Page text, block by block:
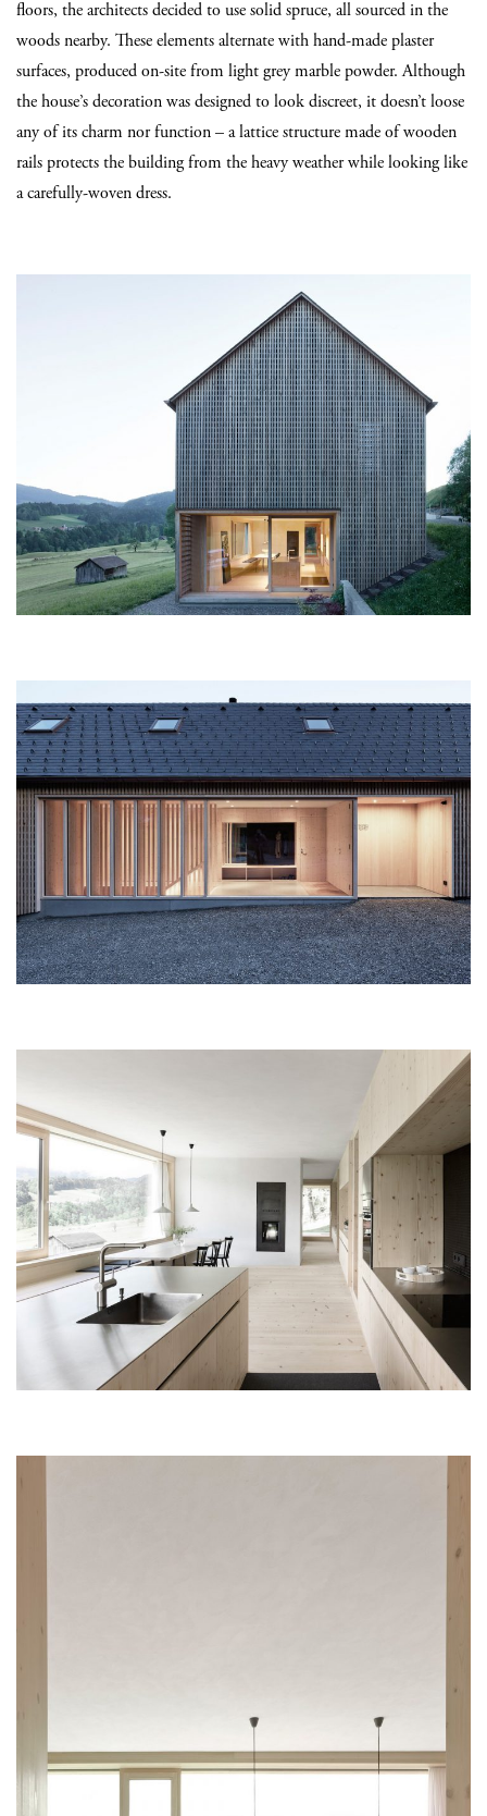
floors, the architects decided to use solid spruce, all sourced in the
woods nearby. These elements alternate with hand-made plaster
surfaces, produced on-site from light grey marble powder. Although
the house’s decoration was designed to look discreet, it doesn’t loose
any of its charm nor function – a lattice structure made of wooden
rails protects the building from the heavy weather while looking like
a carefully-woven dress.